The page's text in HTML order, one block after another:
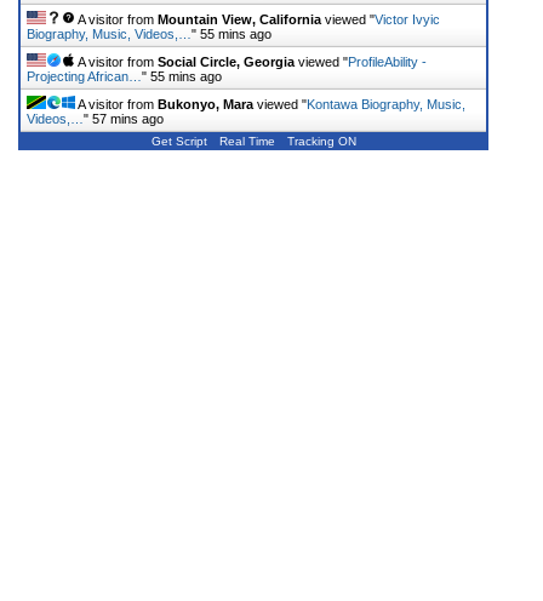
A visitor from Mountain View, California viewed "Victor Ivyic
Biography, Music, Videos,… " 55 mins ago
A visitor from Social Circle, Georgia viewed "ProfileAbility -
Projecting African… " 55 mins ago
A visitor from Bukonyo, Mara viewed "Kontawa Biography, Music,
Videos,… " 57 mins ago
Get Script Real Time Tracking ON